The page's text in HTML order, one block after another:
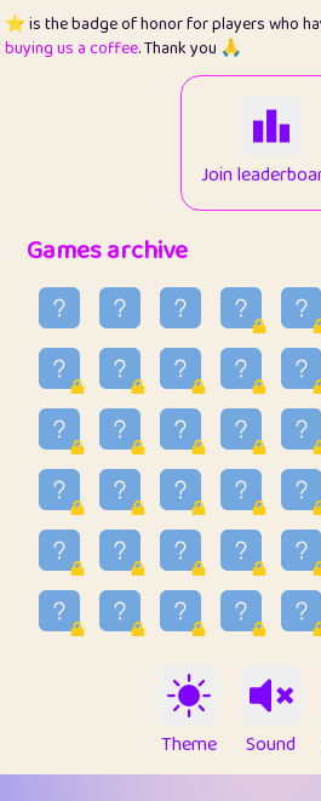
28
⭐️ Sergio
34
Lo_S
ParkingPete
36
raimondi
37
Mike merriman
38
⭐️ trizo
39
uzu
40
Marta
Soham Saha
Proudly
43
Lizzy
⭐️ is the badge of honor for players who
buying us a coffee. Thank you 🙏
Join
Games archive
Theme Sound